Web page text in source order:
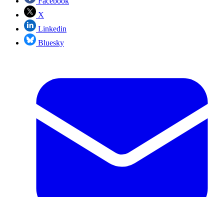
X
Linkedin
Bluesky